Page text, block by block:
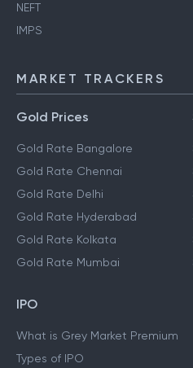
NEFT
IMPS
MARKET TRACKERS
Gold Prices
Gold Rate Bangalore
Gold Rate Chennai
Gold Rate Delhi
Gold Rate Hyderabad
Gold Rate Kolkata
Gold Rate Mumbai
IPO
What is Grey Market Premium
Types of IPO